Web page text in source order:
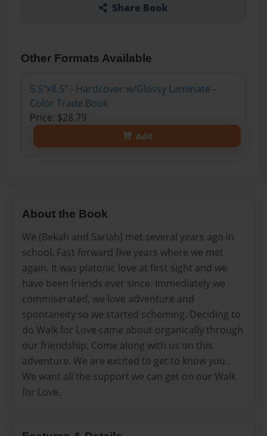
Share Book
Other Formats Available
5.5"x8.5" - Hardcover w/Glossy Laminate -
Color Trade Book
Price: $28.79
Add
About the Book
We (Bekah and Sariah) met several years ago in
school. Fast forward five years where we met
again. It was platonic love at first sight and we
have been friends ever since. Immediately we
commiserated, we love adventure and
spontaneity so we started scheming. Deciding to
do Walk for Love came about organically through
our friendship. Come along with us on this
adventure. We are excited to get to know you .
We want all the support we can get on our Walk
for Love.